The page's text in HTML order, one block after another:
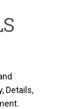
Details,